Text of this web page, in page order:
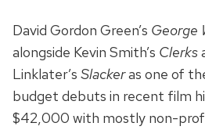
David Gordon Green’s George
alongside Kevin Smith’s Clerks
Linklater’s Slackeras one of
budget debuts in recent film
$42,000 with mostly non-